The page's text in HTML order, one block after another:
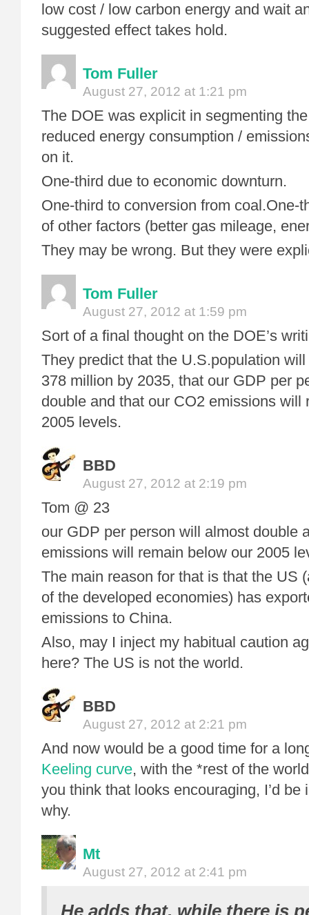
low cost / low carbon energy and wait
suggested effect takes hold.
Tom Fuller
August 27, 2012 at 1:21 pm
The DOE was explicit in segmenting
reduced energy consumption /
on it.
One-third due to economic downturn.
One-third to conversion from coal.One-
of other factors (better gas mileage,
They may be wrong. But they were
Tom Fuller
August 27, 2012 at 1:59 pm
Sort of a final thought on the DOE’s
They predict that the U.S.population
378 million by 2035, that our GDP per
double and that our CO2 emissions will
2005 levels.
BBD
August 27, 2012 at 2:19 pm
Tom @ 23
our GDP per person will almost double
emissions will remain below our 2005
The main reason for that is that the US
of the developed economies) has
emissions to China.
Also, may I inject my habitual caution
here? The US is not the world.
BBD
August 27, 2012 at 2:21 pm
And now would be a good time for a
Keeling curve, with the *rest of the
you think that looks encouraging, I’d be
why.
Mt
August 27, 2012 at 2:41 pm
He adds that, while there is